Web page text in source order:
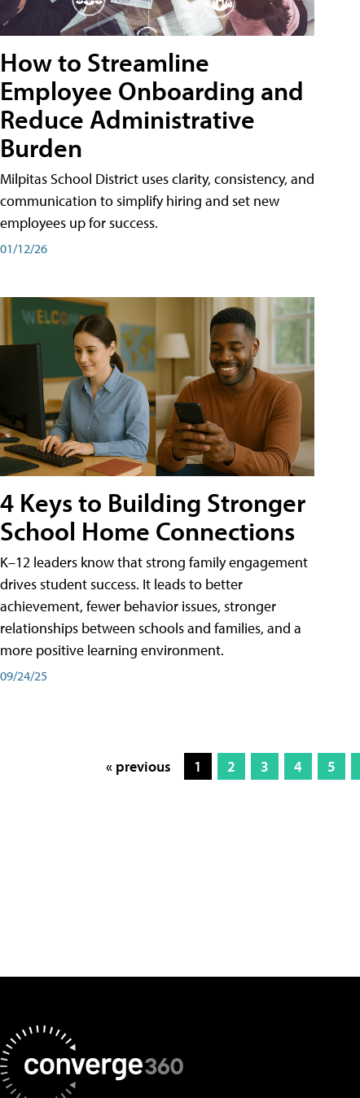
How to Streamline
Employee Onboarding and
Reduce Administrative
Burden
Milpitas School District uses clarity, consistency, and
communication to simplify hiring and set new
employees up for success.
01/12/26
4 Keys to Building Stronger
School Home Connections
K–12 leaders know that strong family engagement
drives student success. It leads to better
achievement, fewer behavior issues, stronger
relationships between schools and families, and a
more positive learning environment.
09/24/25
« previous 1 2 3 4 5